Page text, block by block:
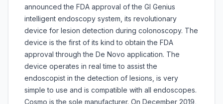
announced the FDA approval of the GI Genius
intelligent endoscopy system, its revolutionary
device for lesion detection during colonoscopy. The
device is the first of its kind to obtain the FDA
approval through the De Novo application. The
device operates in real time to assist the
endoscopist in the detection of lesions, is very
simple to use and is compatible with all endoscopes.
Cosmo is the sole manufacturer. On December 2019,